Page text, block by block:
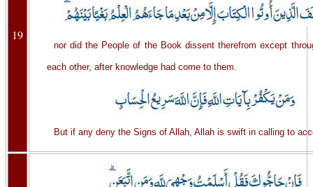
19
nor did the People of the Book dissent therefrom except
each other, after knowledge had come to them.
But if any deny the Signs of Allah, Allah is swift in calling to